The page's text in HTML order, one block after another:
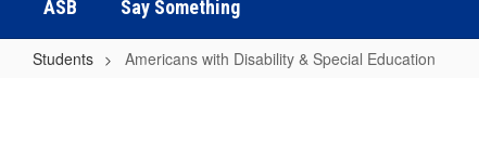
ASB Say Something
Students Americans with Disability & Special Education